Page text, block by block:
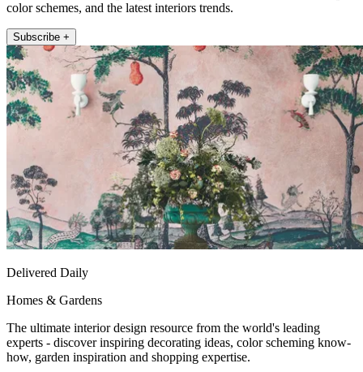
color schemes, and the latest interiors trends.
Subscribe +
Delivered Daily
Homes & Gardens
The ultimate interior design resource from the world's leading
experts - discover inspiring decorating ideas, color scheming know-
how, garden inspiration and shopping expertise.